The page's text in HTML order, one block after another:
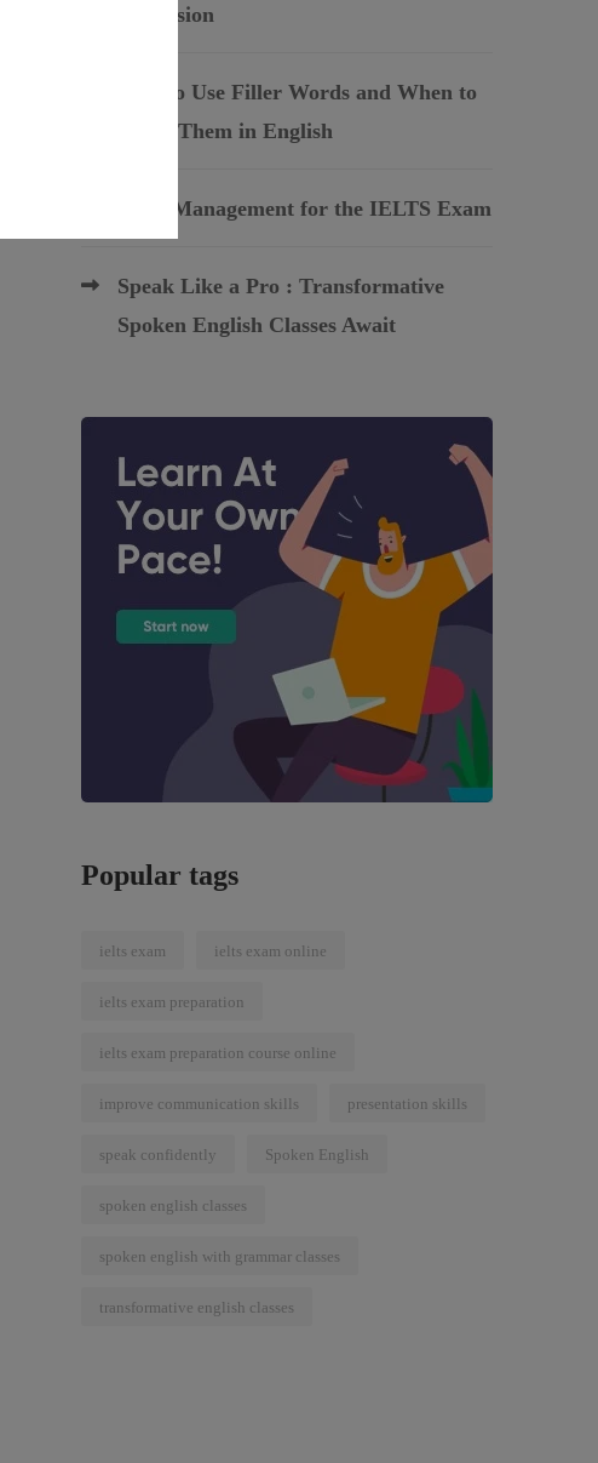
Profession
How to Use Filler Words and When to
Avoid Them in English
Time Management for the IELTS Exam
Speak Like a Pro : Transformative
Spoken English Classes Await
Popular tags
ielts exam ielts exam online
ielts exam preparation
ielts exam preparation course online
improve communication skills presentation skills
speak confidently Spoken English
spoken english classes
spoken english with grammar classes
transformative english classes